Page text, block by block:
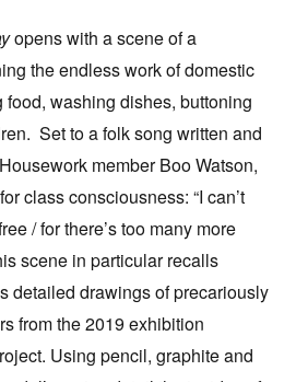
opens with a scene of a
the endless work of domestic
food, washing dishes, buttoning
Set to a folk song written and
member Boo Watson,
class consciousness: “I can’t
/ for there’s too many more
scene in particular recalls
detailed drawings of precariously
from the 2019 exhibition
Using pencil, graphite and